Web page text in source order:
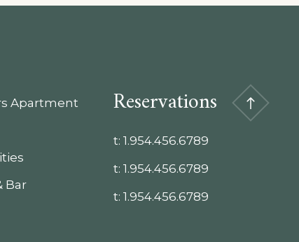
Apartment
Bar
Reservations
t: 1.954.456.6789
t: 1.954.456.6789
t: 1.954.456.6789